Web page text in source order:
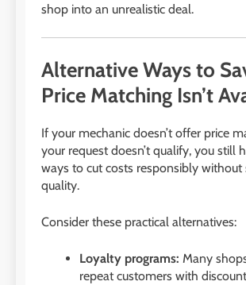
shop into an unrealistic deal.
Alternative Ways to
Price Matching Isn’t
If your mechanic doesn’t offer price
your request doesn’t qualify, you still
ways to cut costs responsibly without
quality.
Consider these practical alternatives:
Loyalty programs: Many
repeat customers with